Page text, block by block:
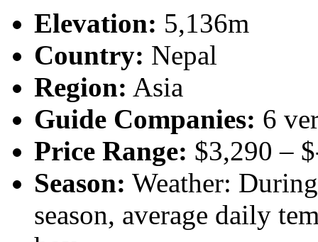
Elevation: 5,136m
Country: Nepal
Region: Asia
Guide Companies: 6
Price Range: $3,290 –
Season: Weather:
season, average daily